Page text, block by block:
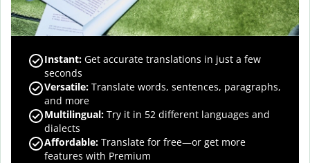
Instant: Get accurate translations in just a few
seconds
Versatile: Translate words, sentences, paragraphs,
and more
Multilingual: Try it in 52 different languages and
dialects
Affordable: Translate for free—or get more
features with Premium